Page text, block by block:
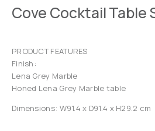
Cove Cocktail Table
PRODUCT FEATURES
Finish:
Lena Grey Marble
Honed Lena Grey Marble table
Dimensions: W91.4 x D91.4 x H29.2 cm